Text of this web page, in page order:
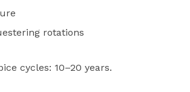
rotations
cycles: 10–20 years.